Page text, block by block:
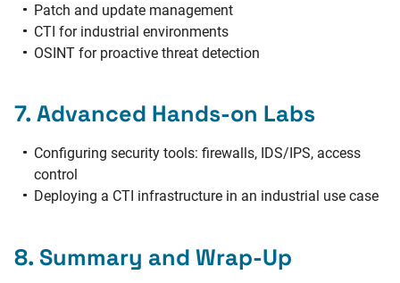
Patch and update management
CTI for industrial environments
OSINT for proactive threat detection
7. Advanced Hands-on Labs
Configuring security tools: firewalls, IDS/IPS, access
control
Deploying a CTI infrastructure in an industrial use case
8. Summary and Wrap-Up